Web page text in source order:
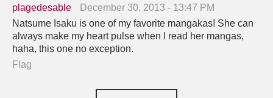
plagedesable
December 30, 2013 - 13:47 PM
Natsume Isaku is one of my favorite mangakas! She can
always make my heart pulse when I read her mangas,
haha, this one no exception.
Flag